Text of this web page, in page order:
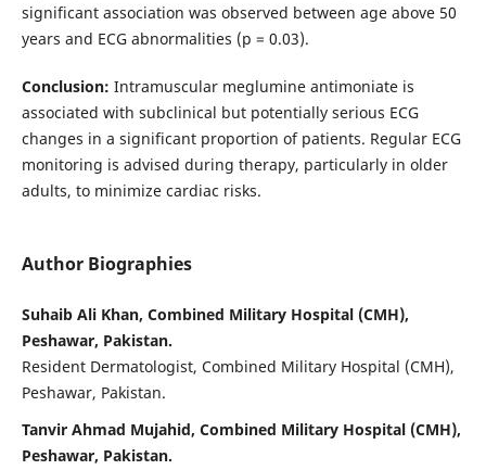
significant association was observed between age above 50
years and ECG abnormalities (p = 0.03).
Conclusion: Intramuscular meglumine antimoniate is
associated with subclinical but potentially serious ECG
changes in a significant proportion of patients. Regular ECG
monitoring is advised during therapy, particularly in older
adults, to minimize cardiac risks.
Author Biographies
Suhaib Ali Khan, Combined Military Hospital (CMH),
Peshawar, Pakistan.
Resident Dermatologist, Combined Military Hospital (CMH),
Peshawar, Pakistan.
Tanvir Ahmad Mujahid, Combined Military Hospital (CMH),
Peshawar, Pakistan.